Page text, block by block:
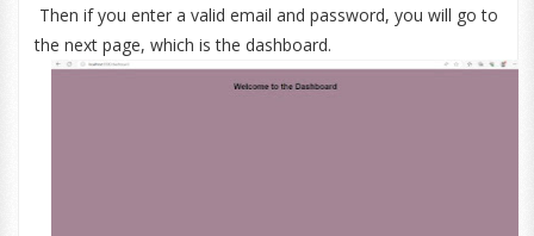
Then if you enter a valid email and password, you will go to
the next page, which is the dashboard.